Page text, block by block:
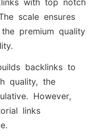
with top notch
scale ensures
premium quality
backlinks to
quality, the
However,
links